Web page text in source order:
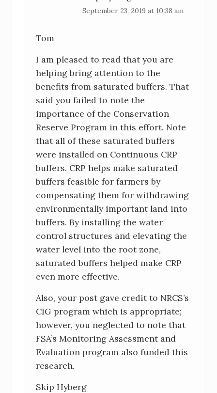
September 23, 2019 at 10:38 am
Tom
I am pleased to read that you are
helping bring attention to the
benefits from saturated buffers. That
said you failed to note the
importance of the Conservation
Reserve Program in this effort. Note
that all of these saturated buffers
were installed on Continuous CRP
buffers. CRP helps make saturated
buffers feasible for farmers by
compensating them for withdrawing
environmentally important land into
buffers. By installing the water
control structures and elevating the
water level into the root zone,
saturated buffers helped make CRP
even more effective.
Also, your post gave credit to NRCS’s
CIG program which is appropriate;
however, you neglected to note that
FSA’s Monitoring Assessment and
Evaluation program also funded this
research.
Skip Hyberg